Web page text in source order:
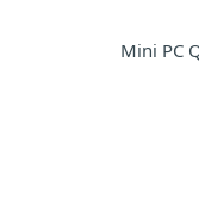
Mini PC